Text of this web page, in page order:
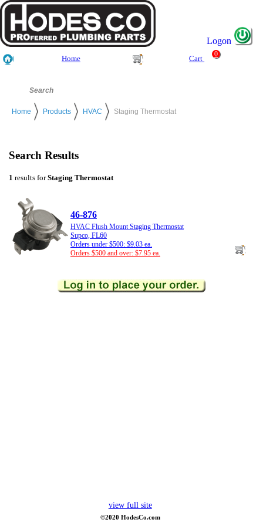
Logon
Home Cart
0
Home Products HVAC Staging Thermostat
Search Results
1 results forStaging Thermostat
46-876
HVAC Flush Mount Staging Thermostat
Supco, FL60
Orders under $500: $9.03 ea.
Orders $500 and over: $7.95 ea.
view full site
©2020 HodesCo.com